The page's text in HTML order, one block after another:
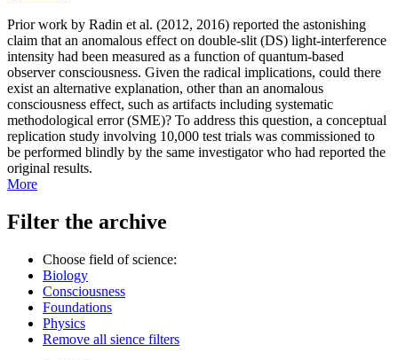
Prior work by Radin et al. (2012, 2016) reported the astonishing
claim that an anomalous effect on double-slit (DS) light-interference
intensity had been measured as a function of quantum-based
observer consciousness. Given the radical implications, could there
exist an alternative explanation, other than an anomalous
consciousness effect, such as artifacts including systematic
methodological error (SME)? To address this question, a conceptual
replication study involving 10,000 test trials was commissioned to
be performed blindly by the same investigator who had reported the
original results.
More
Filter the archive
Choose field of science:
Biology
Consciousness
Foundations
Physics
Remove all sience filters